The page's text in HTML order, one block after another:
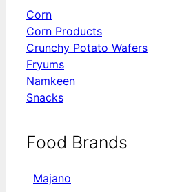
Corn
Corn Products
Crunchy Potato Wafers
Fryums
Namkeen
Snacks
Food Brands
Majano